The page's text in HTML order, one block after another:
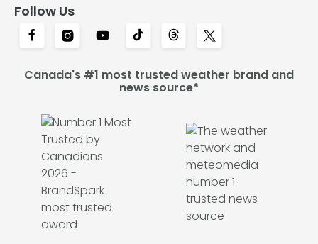
Follow Us
Canada's #1 most trusted weather brand and
news source*